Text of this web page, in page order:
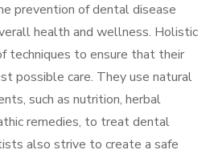
prevention of dental disease
health and wellness. Holistic
techniques to ensure that their
possible care. They use natural
such as nutrition, herbal
remedies, to treat dental
also strive to create a safe